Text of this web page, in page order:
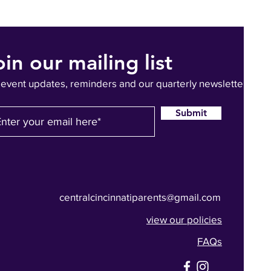
our mailing list
updates, reminders and our quarterly newsletter
Submit
centralcincinnatiparents@gmail.com
view our policies
FAQs